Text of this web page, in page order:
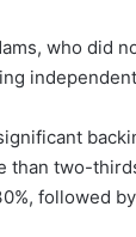
who did
than two-
followed by
Lara
Bedewi: